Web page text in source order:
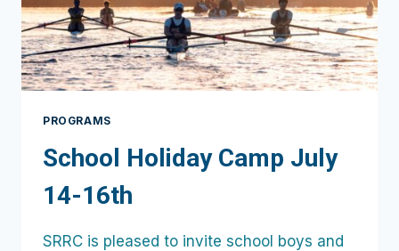
PROGRAMS
School Holiday Camp July
14-16th
SRRC is pleased to invite school boys and